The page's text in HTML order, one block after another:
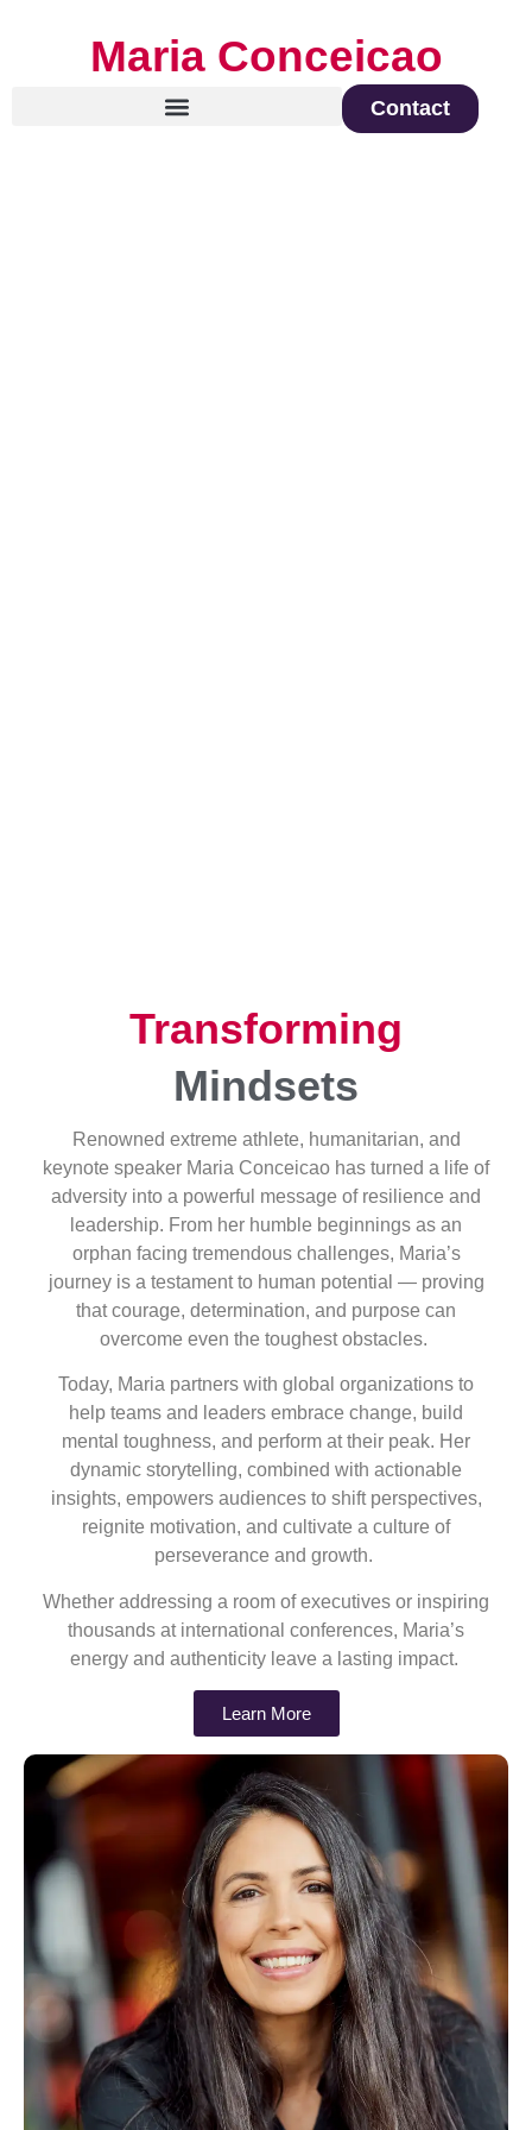
Maria Conceicao
Contact
Transforming
Mindsets
Renowned extreme athlete, humanitarian, and
keynote speaker Maria Conceicao has turned a life of
adversity into a powerful message of resilience and
leadership. From her humble beginnings as an
orphan facing tremendous challenges, Maria’s
journey is a testament to human potential — proving
that courage, determination, and purpose can
overcome even the toughest obstacles.
Today, Maria partners with global organizations to
help teams and leaders embrace change, build
mental toughness, and perform at their peak. Her
dynamic storytelling, combined with actionable
insights, empowers audiences to shift perspectives,
reignite motivation, and cultivate a culture of
perseverance and growth.
Whether addressing a room of executives or inspiring
thousands at international conferences, Maria’s
energy and authenticity leave a lasting impact.
Learn More